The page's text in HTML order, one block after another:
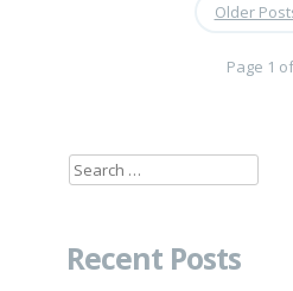
Older
Page 1
Search
Recent Posts